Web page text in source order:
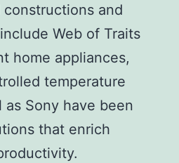
and
Web of Traits
home appliances,
temperature
Sony have been
that enrich